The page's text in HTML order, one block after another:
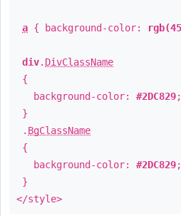
a { background-color:
div. DivClassName
{
background-color: #2DC829;
}
. BgClassName
{
background-color: #2DC829;
}
</style>